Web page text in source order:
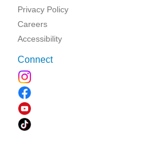
Privacy Policy
Careers
Accessibility
Connect